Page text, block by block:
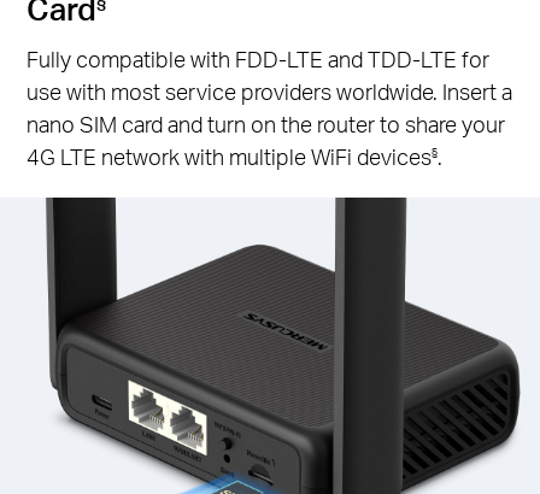
Card
Fully compatible with FDD-LTE and TDD-LTE for
use with most service providers worldwide. Insert a
nano SIM card and turn on the router to share your
4G LTE network with multiple WiFi devices§.